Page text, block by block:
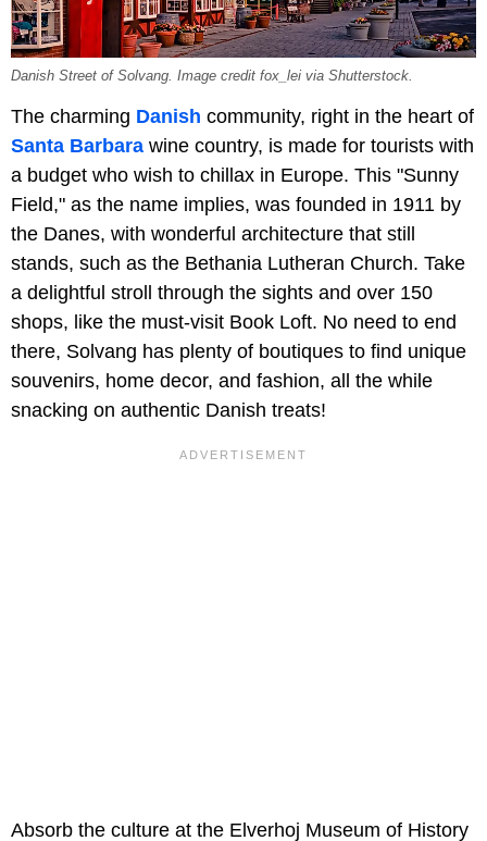
Danish Street of Solvang. Image credit fox_lei via Shutterstock.
The charming Danish community, right in the heart of
Santa Barbara wine country, is made for tourists with
a budget who wish to chillax in Europe. This "Sunny
Field," as the name implies, was founded in 1911 by
the Danes, with wonderful architecture that still
stands, such as the Bethania Lutheran Church. Take
a delightful stroll through the sights and over 150
shops, like the must-visit Book Loft. No need to end
there, Solvang has plenty of boutiques to find unique
souvenirs, home decor, and fashion, all the while
snacking on authentic Danish treats!
Absorb the culture at the Elverhoj Museum of History